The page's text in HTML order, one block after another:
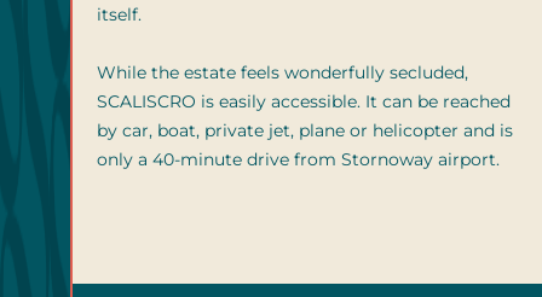
itself.
While the estate feels wonderfully secluded,
SCALISCRO is easily accessible. It can be reached
by car, boat, private jet, plane or helicopter and is
only a 40-minute drive from Stornoway airport.